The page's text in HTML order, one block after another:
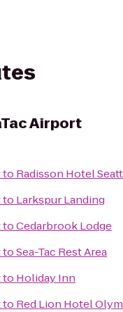
Airport
to Radisson Hotel
to Larkspur Landing
toCedarbrook Lodge
toSea-Tac Rest Area
to Holiday Inn
to Red Lion Hotel